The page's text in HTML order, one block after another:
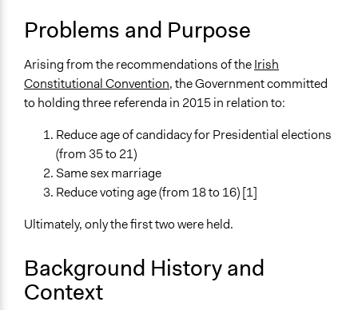
Location
Ireland
Scope of Influence
National
Parent of this Case
Irish Constitutional Convention (2012-2014)
Links
Constitution: Statements
Recommendations of the Constitutional Convention
Start Date
Problems and Purpose
Arising from the recommendations of theIrish
Constitutional Convention, the Government committed
to holding three referenda in 2015 in relation to:
Reduce age of candidacy for Presidential elections
(from 35 to 21)
Same sex marriage
Reduce voting age (from 18 to 16) [1]
Ultimately, only the first two were held.
Background History and
Context